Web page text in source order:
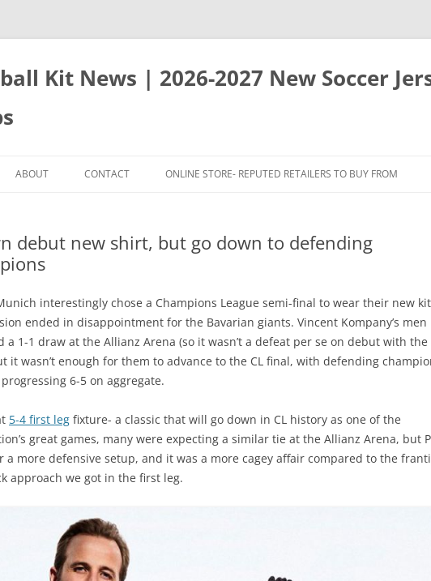
Kit News | 2026-2027 New Soccer
ABOUT CONTACT ONLINE STORE- REPUTED RETAILERS TO BUY FROM
debut new shirt, but go down to defending
interestingly chose a Champions League semi-final to wear their new
ended in disappointment for the Bavarian giants. Vincent Kompany’s men
a 1-1 draw at the Allianz Arena (so it wasn’t a defeat per se on debut with the
it wasn’t enough for them to advance to the CL final, with defending
progressing 6-5 on aggregate.
5-4 first leg fixture- a classic that will go down in CL history as one of the
great games, many were expecting a similar tie at the Allianz Arena, but
a more defensive setup, and it was a more cagey affair compared to the
approach we got in the first leg.